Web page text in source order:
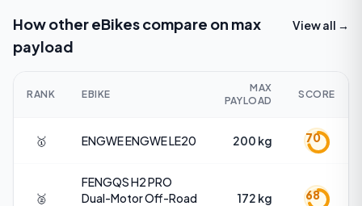
How other eBikes compare on max
payload
View all →
RANK EBIKE
MAX
PAYLOAD
SCORE
🥇 ENGWEENGWE LE20 200 kg 70
🥈
FENGQSH2 PRO
Dual-Motor Off-Road
172 kg 68